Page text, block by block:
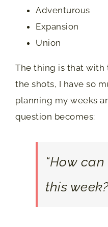
Adventurous
Expansion
Union
The thing is that
the shots, I have so
planning my weeks
question becomes:
“How can
this